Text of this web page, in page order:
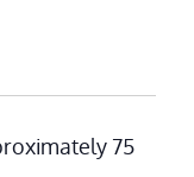
75